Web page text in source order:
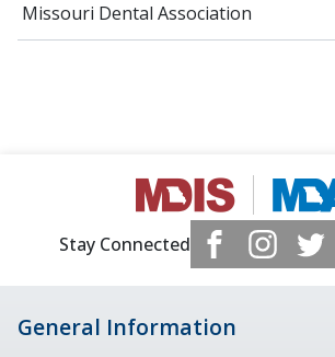
Missouri Dental Association
Stay Connected
General Information